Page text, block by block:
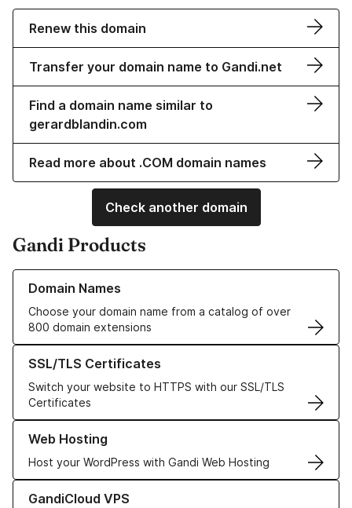
Renew this domain
Transfer your domain name to Gandi.net
Find a domain name similar to
gerardblandin.com
Read more about .COM domain names
Check another domain
Gandi Products
Domain Names
Choose your domain name from a catalog of over
800 domain extensions
Learn more about our Domain Names
SSL/TLS Certificates
Switch your website to HTTPS with our SSL/TLS
Certificates
Learn more about our SSL/TLS Certificates
Web Hosting
Host your WordPress with Gandi Web Hosting
Learn more about our Web Hosting solutions
GandiCloud VPS
Learn more about GandiCloud VPS